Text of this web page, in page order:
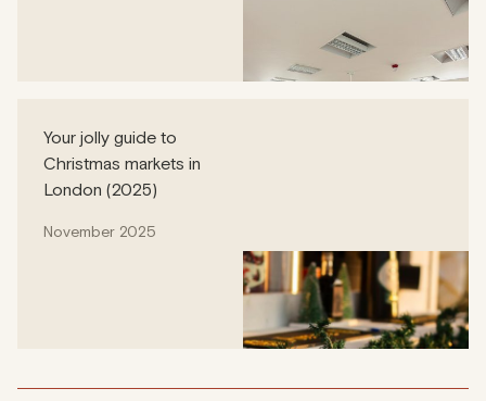
Your jolly guide to
Christmas markets in
London (2025)
November 2025